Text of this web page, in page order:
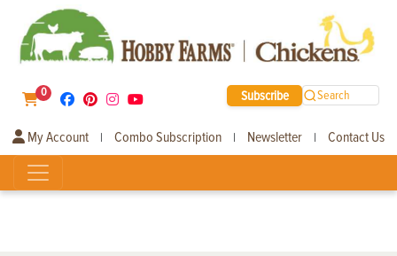
0 Subscribe Search
My Account | Combo Subscription | Newsletter | Contact Us